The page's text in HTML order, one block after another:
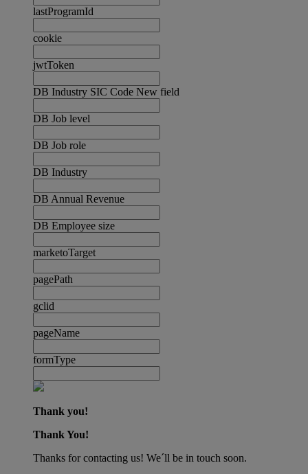
lastProgramId
cookie
jwtToken
DB Industry SIC Code New field
DB Job level
DB Job role
DB Industry
DB Annual Revenue
DB Employee size
marketoTarget
pagePath
gclid
pageName
formType
Thank you!
Thank You!
Thanks for contacting us! We´ll be in touch soon.